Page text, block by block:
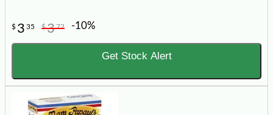
$ 3 35 $372 -10%
Get Stock Alert